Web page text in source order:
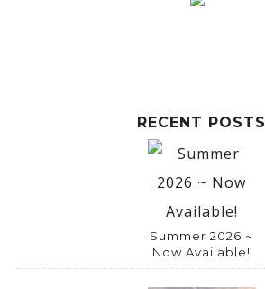
RECENT POSTS
Summer 2026 ~
Now Available!